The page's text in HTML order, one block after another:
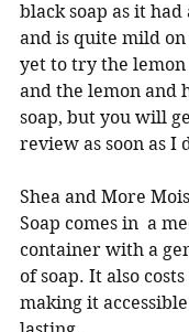
black soap as it
and is quite mild
yet to try the
and the lemon and
soap, but you will
review as soon as I
Shea and More
Soap comes in  a
container with a
of soap. It also costs
making it